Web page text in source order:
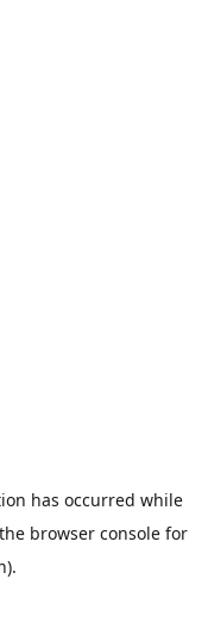
has occurred while
browser consolefor